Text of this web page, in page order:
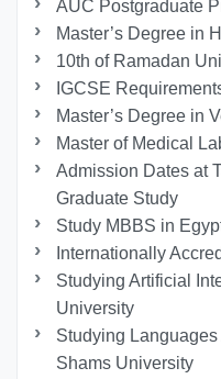
AUC Postgraduate
Master’s Degree in
10th of Ramadan
IGCSE
Master’s Degree in
Master of Medical
Admission Dates at
Graduate Study
Study MBBS in
Internationally
Studying Artificial
University
Studying
Shams University